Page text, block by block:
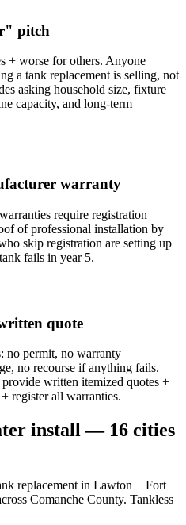
pitch
+ worse for others. Anyone
a tank replacement is selling, not
asking household size, fixture
capacity, and long-term
warranty
require registration
of professional installation by
skip registration are setting up
fails in year 5.
quote
no permit, no warranty
no recourse if anything fails.
written itemized quotes +
register all warranties.
install — 16 cities
replacement in Lawton + Fort
Comanche County. Tankless